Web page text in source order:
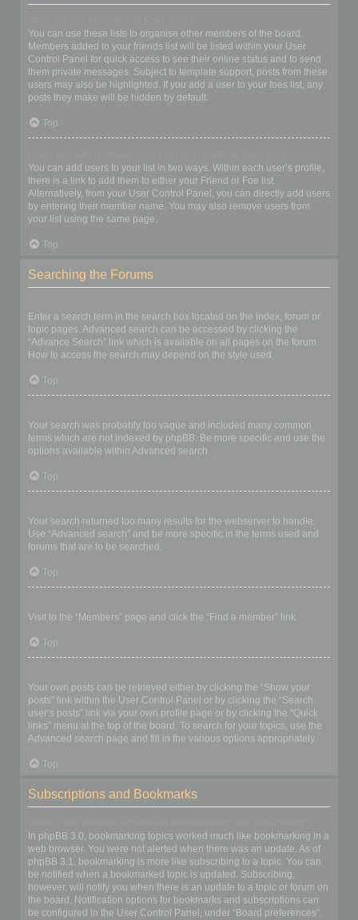
You can use these lists to organise other members of the board.
Members added to your friends list will be listed within your User
Control Panel for quick access to see their online status and to send
them private messages. Subject to template support, posts from these
users may also be highlighted. If you add a user to your foes list, any
posts they make will be hidden by default.
Top
You can add users to your list in two ways. Within each user’s profile,
there is a link to add them to either your Friend or Foe list.
Alternatively, from your User Control Panel, you can directly add users
by entering their member name. You may also remove users from
your list using the same page.
Top
Searching the Forums
Enter a search term in the search box located on the index, forum or
topic pages. Advanced search can be accessed by clicking the
“Advance Search” link which is available on all pages on the forum.
How to access the search may depend on the style used.
Top
Your search was probably too vague and included many common
terms which are not indexed by phpBB. Be more specific and use the
options available within Advanced search.
Top
Your search returned too many results for the webserver to handle.
Use “Advanced search” and be more specific in the terms used and
forums that are to be searched.
Top
Visit to the “Members” page and click the “Find a member” link.
Top
Your own posts can be retrieved either by clicking the “Show your
posts” link within the User Control Panel or by clicking the “Search
user’s posts” link via your own profile page or by clicking the “Quick
links” menu at the top of the board. To search for your topics, use the
Advanced search page and fill in the various options appropriately.
Top
Subscriptions and Bookmarks
In phpBB 3.0, bookmarking topics worked much like bookmarking in a
web browser. You were not alerted when there was an update. As of
phpBB 3.1, bookmarking is more like subscribing to a topic. You can
be notified when a bookmarked topic is updated. Subscribing,
however, will notify you when there is an update to a topic or forum on
the board. Notification options for bookmarks and subscriptions can
be configured in the User Control Panel, under “Board preferences”.